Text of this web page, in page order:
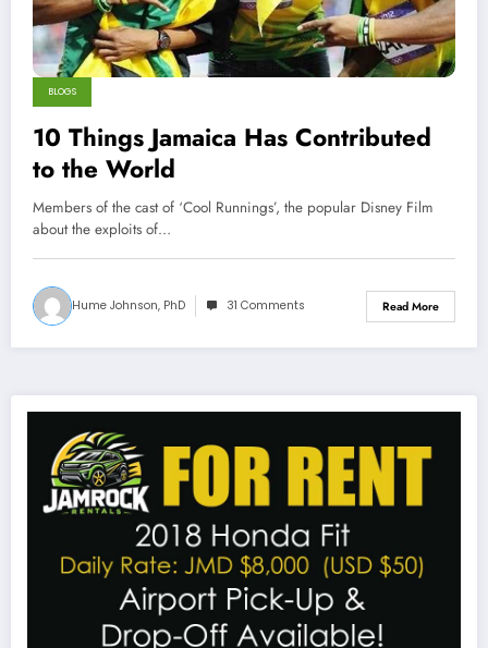
BLOGS
10 Things Jamaica Has Contributed
to the World
Members of the cast of ‘Cool Runnings’, the popular Disney Film
about the exploits of…
Hume Johnson, PhD 31 Comments Read More